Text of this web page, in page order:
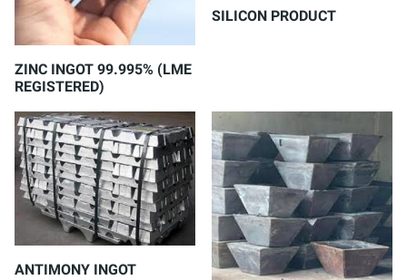
ZINC INGOT 99.995% (LME
REGISTERED)
SILICON PRODUCT
ANTIMONY INGOT